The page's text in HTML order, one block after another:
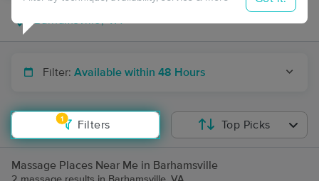
Filter: Available within 48 Hours
1
Filters Top Picks
Massage Places Near Me in Barhamsville